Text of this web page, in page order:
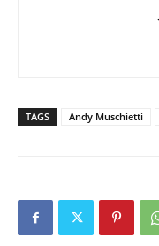
TAGS Andy Muschietti